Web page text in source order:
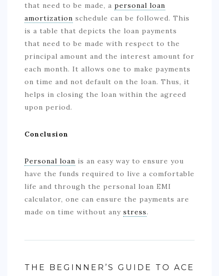
that need to be made, a personal loan
amortization schedule can be followed. This
is a table that depicts the loan payments
that need to be made with respect to the
principal amount and the interest amount for
each month. It allows one to make payments
on time and not default on the loan. Thus, it
helps in closing the loan within the agreed
upon period.
Conclusion
Personal loan is an easy way to ensure you
have the funds required to live a comfortable
life and through the personal loan EMI
calculator, one can ensure the payments are
made on time without any stress.
THE BEGINNER’S GUIDE TO ACE